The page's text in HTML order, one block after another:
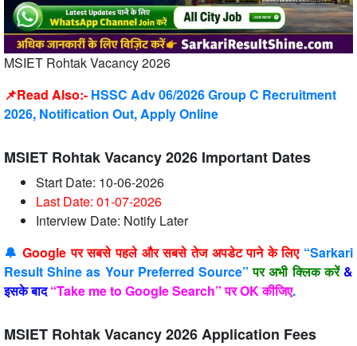
MSIET Rohtak Vacancy 2026
📌Read Also:- HSSC Adv 06/2026 Group C Recruitment
2026, Notification Out, Apply Online
MSIET Rohtak Vacancy 2026 Important Dates
Start Date: 10-06-2026
Last Date: 01-07-2026
Interview Date: Notify Later
🔔Google पर सबसे पहले और सबसे तेज अपडेट पाने के लिए“Sarkari
Result Shine as Your Preferred Source”पर अभी क्लिक करें &
इसके बाद“Take me to Google Search” पर OK कीजिए.
MSIET Rohtak Vacancy 2026 Application Fees